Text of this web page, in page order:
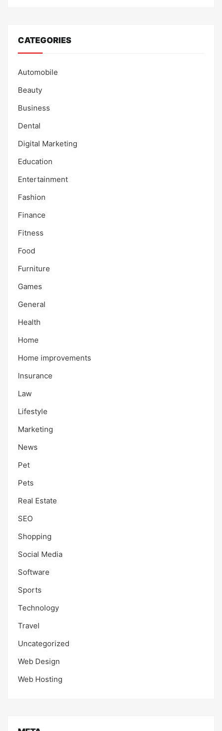
CATEGORIES
Automobile
Beauty
Business
Dental
Digital Marketing
Education
Entertainment
Fashion
Finance
Fitness
Food
Furniture
Games
General
Health
Home
Home improvements
Insurance
Law
Lifestyle
Marketing
News
Pet
Pets
Real Estate
SEO
Shopping
Social Media
Software
Sports
Technology
Travel
Uncategorized
Web Design
Web Hosting